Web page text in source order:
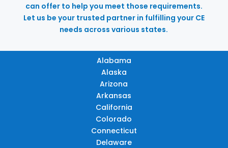
can offer to help you meet those requirements.
Let us be your trusted partner in fulfilling your CE
needs across various states.
Alabama
Alaska
Arizona
Arkansas
California
Colorado
Connecticut
Delaware